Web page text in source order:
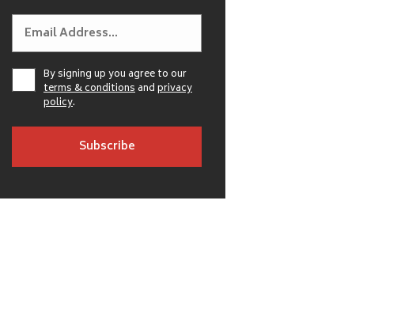
By signing up you agree to our
terms & conditionsandprivacy
policy.